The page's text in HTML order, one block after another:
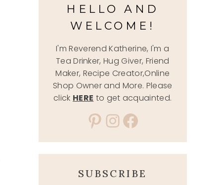
HELLO AND
WELCOME!
I'm Reverend Katherine, I'm a
Tea Drinker, Hug Giver, Friend
Maker, Recipe Creator,Online
Shop Owner and More. Please
click HERE to get acquainted.
Pinterest
Instagram
Facebook
SUBSCRIBE